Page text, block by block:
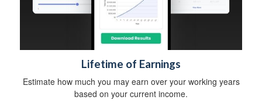
Lifetime of Earnings
Estimate how much you may earn over your working years
based on your current income.